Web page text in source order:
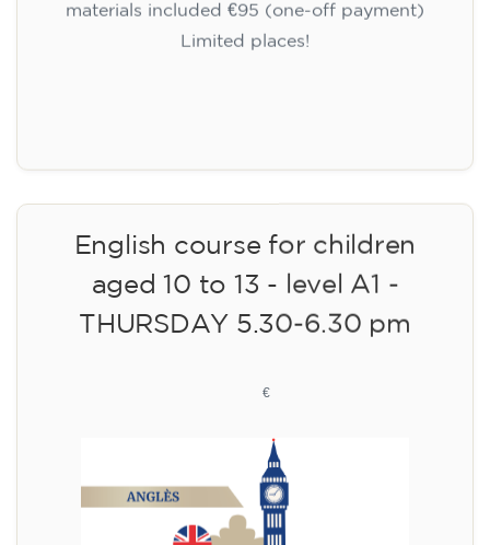
materials included €95 (one-off payment)
Limited places!
English course for children
aged 10 to 13 - level A1 -
THURSDAY 5.30-6.30 pm
€